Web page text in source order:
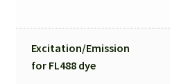
Excitation/Emission
for FL488 dye